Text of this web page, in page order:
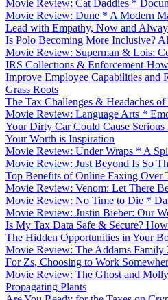
Movie Review: Cat Daddies *
Movie Review: Dune * A Modern
Lead with Empathy, Now and
Is Polo Becoming More Inclusive?
Movie Review: Superman & Lois:
IRS Collections & Enforcement-
Improve Employee Capabilities and
Grass Roots
The Tax Challenges & Headaches
Movie Review: Language Arts *
Your Dirty Car Could Cause Serious
Your Worth is Inspiration
Movie Review: Under Wraps * A
Movie Review: Just Beyond Is So
Top Benefits of Online Faxing Over
Movie Review: Venom: Let There
Movie Review: No Time to Die *
Movie Review: Justin Bieber: Our
Is My Tax Data Safe & Secure?
The Hidden Opportunities in Your
Movie Review: The Addams Family
For Zs, Choosing to Work
Movie Review: The Ghost and
Propagating Plants